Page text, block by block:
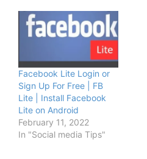
Facebook Lite Login or
Sign Up For Free | FB
Lite | Install Facebook
Lite on Android
February 11, 2022
In "Social media Tips"